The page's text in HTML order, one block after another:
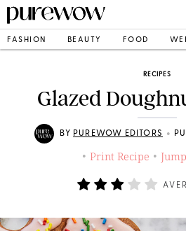
FASHION BEAUTY FOOD
RECIPES
Glazed
BY PUREWOW EDITORS •
• Print Recipe •